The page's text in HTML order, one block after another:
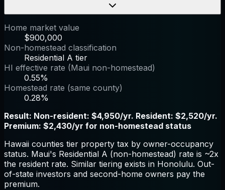
Home market value
$900,000
Non-homestead classification
Residential A tier
HI effective rate (Maui non-homestead)
0.55%
Homestead rate (same county)
0.28%
Result: Non-resident: $4,950/yr. Resident: $2,520/yr.
Premium: $2,430/yr for non-homestead status
Hawaii counties tier property tax by owner-occupancy
status. Maui's Residential A (non-homestead) rate is ~2x
the resident rate. Similar tiering exists in Honolulu. Out-
of-state investors and second-home owners pay the
premium.